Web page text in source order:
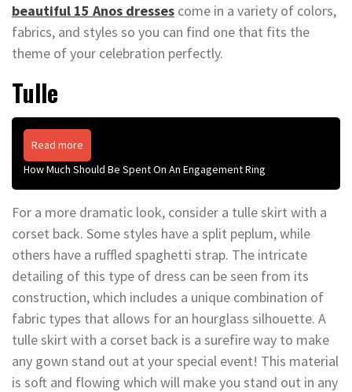
beautiful 15 Anos dresses come in a variety of colors,
fabrics, and styles so you can find one that fits the
theme of your celebration perfectly.
Tulle
Read more
How Much Should Be Spent On An Engagement Ring
For a more dramatic look, consider a tulle skirt with a
corset back. Some styles have a split peplum, while
others have a ruffled spaghetti strap. The intricate
detailing of this type of dress can be seen from its
construction, which includes a unique combination of
fabric types that allows for an hourglass silhouette. A
tulle skirt with a corset back is a surefire way to make
any gown stand out at your special event! This material
is soft and flowing which will make you stand out in any